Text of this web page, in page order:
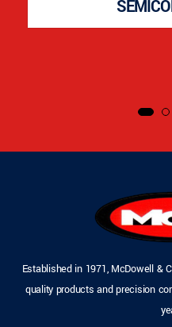
Established in 1971, McDowell &
quality products and precision